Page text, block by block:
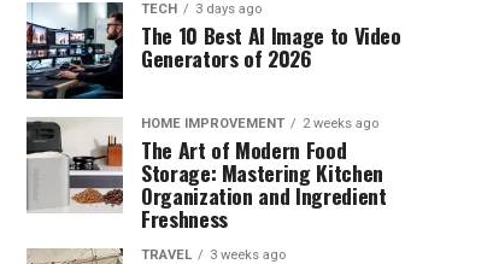
TECH 3 days ago
The 10 Best AI Image to Video
Generators of 2026
HOME IMPROVEMENT 2 weeks ago
The Art of Modern Food
Storage: Mastering Kitchen
Organization and Ingredient
Freshness
TRAVEL 3 weeks ago